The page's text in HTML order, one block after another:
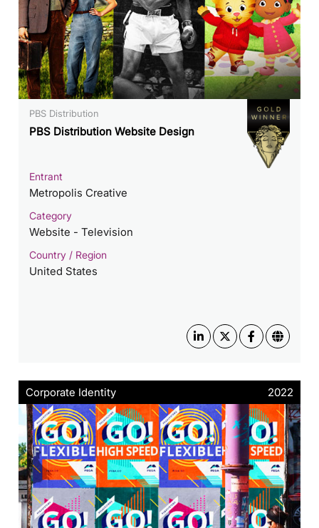
PBS Distribution
PBS Distribution Website Design
Entrant
Metropolis Creative
Category
Website - Television
Country / Region
United States
Corporate Identity 2022